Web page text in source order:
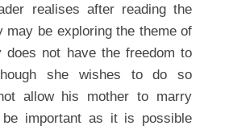
realises after reading the
may be exploring the theme of
does not have the freedom to
she wishes to do so
allow his mother to marry
important as it is possible